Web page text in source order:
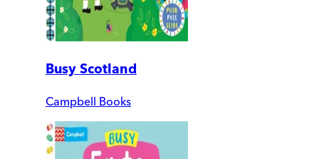
Busy Scotland
Campbell Books